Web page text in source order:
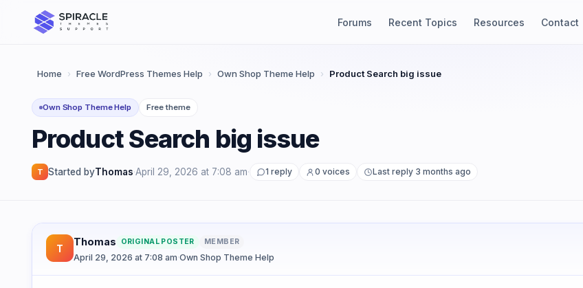
Forums Recent Topics Resources Contact
Home › Free WordPress Themes Help › Own Shop Theme Help › Product Search big issue
Own Shop Theme Help Free theme
Product Search big issue
T Started byThomas·April 29, 2026 at 7:08 am· 1 reply 0 voices Last reply 3 months ago
T
Thomas ORIGINAL POSTER MEMBER
April 29, 2026 at 7:08 am·Own Shop Theme Help